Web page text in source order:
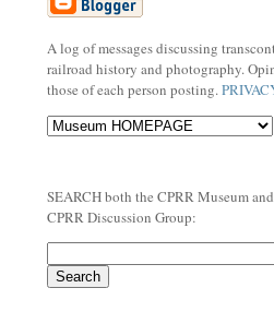
A log of messages discussing
railroad history and photography.
those of each person posting.
SEARCH both the CPRR Museum
CPRR Discussion Group: